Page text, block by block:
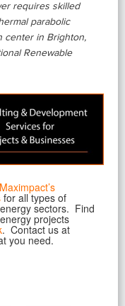
requires skilled
parabolic
center in Brighton,
Renewable
Maximpact’s
for all types of
sectors. Find
projects
. Contact us at
you need.